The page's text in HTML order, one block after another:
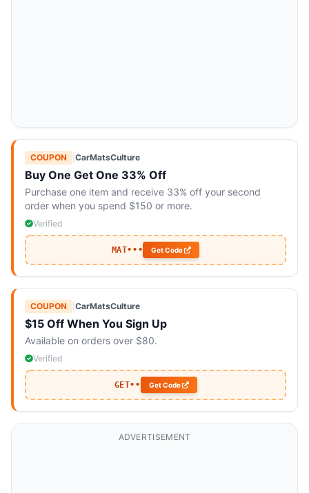
COUPON CarMatsCulture
Buy One Get One 33% Off
Purchase one item and receive 33% off your second
order when you spend $150 or more.
Verified
MAT••• Get Code
COUPON CarMatsCulture
$15 Off When You Sign Up
Available on orders over $80.
Verified
GET•• Get Code
ADVERTISEMENT